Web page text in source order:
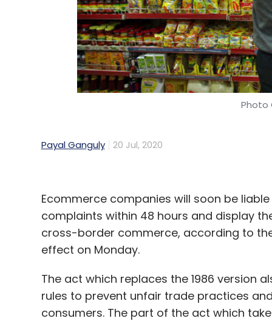
Photo
Payal Ganguly 20 Jul, 2020
Ecommerce companies will soon be
complaints within 48 hours and display
cross-border commerce, according to
effect on Monday.
The act which replaces the 1986 version
rules to prevent unfair trade practices
consumers. The part of the act which